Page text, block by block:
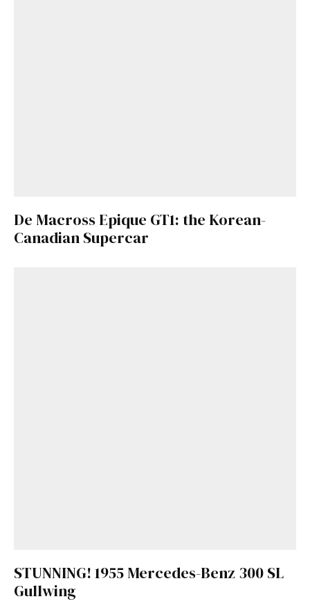
De Macross Epique GT1: the Korean-
Canadian Supercar
STUNNING! 1955 Mercedes-Benz 300 SL
Gullwing